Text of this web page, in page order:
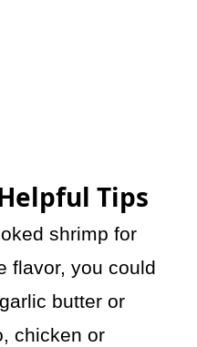
Tips
shrimp for
flavor, you could
butter or
chicken or